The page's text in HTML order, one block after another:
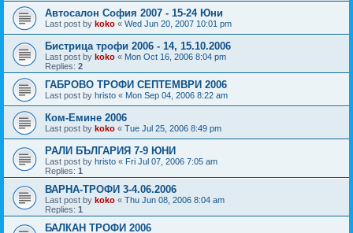
Автосалон София 2007 - 15-24 Юни
Last post by koko « Wed Jun 20, 2007 10:01 pm
Бистрица трофи 2006 - 14, 15.10.2006
Last post by koko « Mon Oct 16, 2006 8:04 pm
Replies: 2
ГАБРОВО ТРОФИ СЕПТЕМВРИ 2006
Last post by hristo « Mon Sep 04, 2006 8:22 am
Ком-Емине 2006
Last post by koko « Tue Jul 25, 2006 8:49 pm
РАЛИ БЪЛГАРИЯ 7-9 ЮНИ
Last post by hristo « Fri Jul 07, 2006 7:05 am
Replies: 1
ВАРНА-ТРОФИ 3-4.06.2006
Last post by koko « Thu Jun 08, 2006 8:04 am
Replies: 1
БАЛКАН ТРОФИ 2006